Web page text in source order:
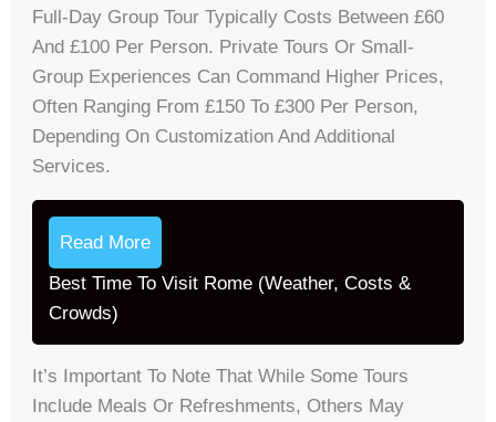
Full-Day Group Tour Typically Costs Between £60
And £100 Per Person. Private Tours Or Small-
Group Experiences Can Command Higher Prices,
Often Ranging From £150 To £300 Per Person,
Depending On Customization And Additional
Services.
Read More
Best Time To Visit Rome (Weather, Costs &
Crowds)
It’s Important To Note That While Some Tours
Include Meals Or Refreshments, Others May